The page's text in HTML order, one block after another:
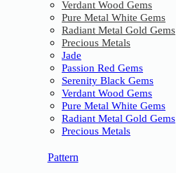
Verdant Wood Gems
Pure Metal White Gems
Radiant Metal Gold Gems
Precious Metals
Jade
Passion Red Gems
Serenity Black Gems
Verdant Wood Gems
Pure Metal White Gems
Radiant Metal Gold Gems
Precious Metals
Pattern